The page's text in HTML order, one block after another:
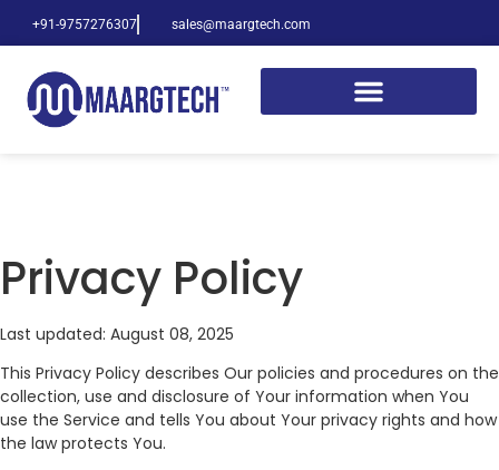
+91-9757276307 sales@maargtech.com
Privacy Policy
Last updated: August 08, 2025
This Privacy Policy describes Our policies and procedures on the
collection, use and disclosure of Your information when You
use the Service and tells You about Your privacy rights and how
the law protects You.